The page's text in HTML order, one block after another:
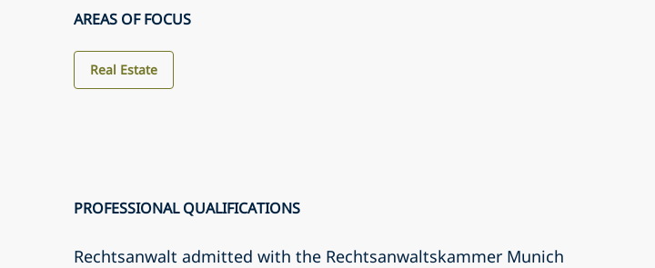
AREAS OF FOCUS
Real Estate
PROFESSIONAL QUALIFICATIONS
Rechtsanwalt admitted with the Rechtsanwaltskammer Munich